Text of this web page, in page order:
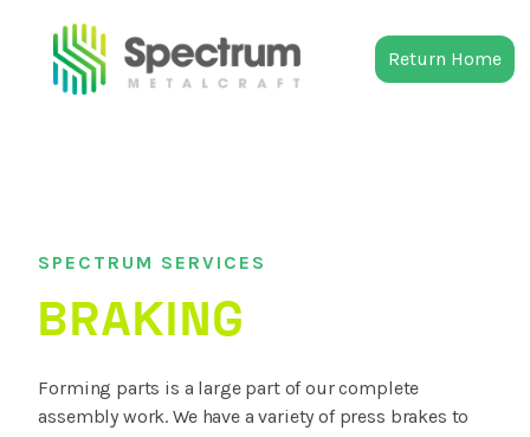
Return Home
SPECTRUM SERVICES
BRAKING
Forming parts is a large part of our complete
assembly work. We have a variety of press brakes to